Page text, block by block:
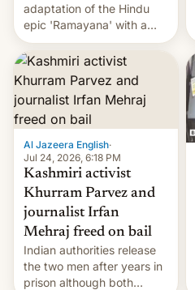
adaptation of the Hindu
epic 'Ramayana' with a
$500 million budget will be
released globally by Sony
outside of India.
Al Jazeera English·
Jul 24, 2026, 6:18 PM
Kashmiri activist
Khurram Parvez and
journalist Irfan
Mehraj freed on bail
Indian authorities release
the two men after years in
prison although both